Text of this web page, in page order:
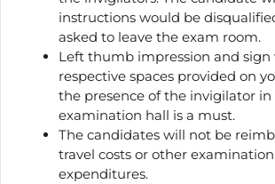
instructions would be
asked to leave the exam room.
Left thumb impression and sign
respective spaces provided on
the presence of the invigilator
examination hall is a must.
The candidates will not be
travel costs or other
expenditures.